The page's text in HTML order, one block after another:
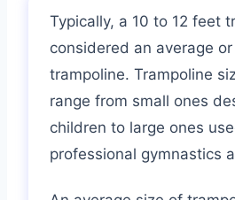
Typically, a 10 to 12 feet
considered an average
trampoline. Trampoline
range from small ones
children to large ones
professional gymnastics